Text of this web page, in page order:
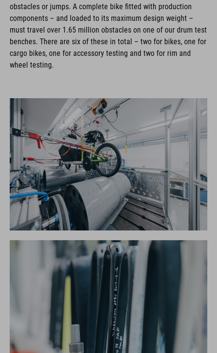
obstacles or jumps. A complete bike fitted with production
components – and loaded to its maximum design weight –
must travel over 1.65 million obstacles on one of our drum test
benches. There are six of these in total – two for bikes, one for
cargo bikes, one for accessory testing and two for rim and
wheel testing.